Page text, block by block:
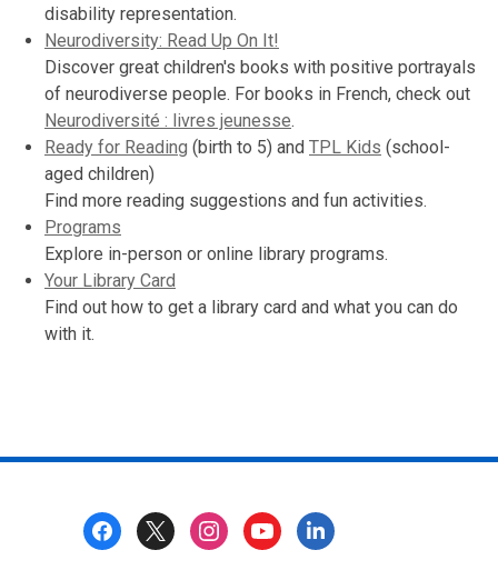
disability representation.
Neurodiversity: Read Up On It!
Discover great children's books with positive portrayals
of neurodiverse people. For books in French, check out
Neurodiversité : livres jeunesse.
Ready for Reading (birth to 5) and TPL Kids (school-
aged children)
Find more reading suggestions and fun activities.
Programs
Explore in-person or online library programs.
Your Library Card
Find out how to get a library card and what you can do
with it.